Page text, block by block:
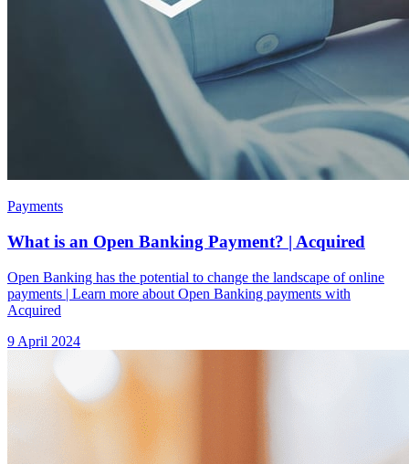
Payments
What is an Open Banking Payment? | Acquired
Open Banking has the potential to change the landscape of online
payments | Learn more about Open Banking payments with
Acquired
9 April 2024